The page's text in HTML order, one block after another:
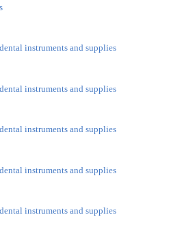
instruments and supplies
instruments and supplies
instruments and supplies
instruments and supplies
instruments and supplies